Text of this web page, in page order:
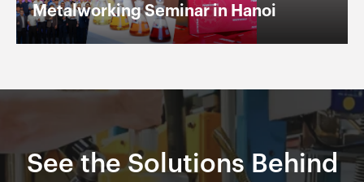
Metalworking Seminar in Hanoi
See the Solutions Behind